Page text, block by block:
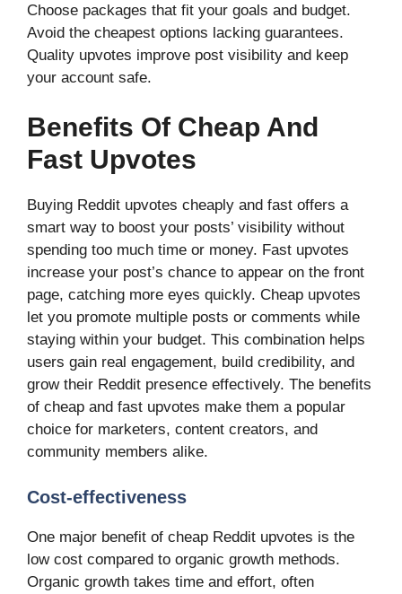
Choose packages that fit your goals and budget.
Avoid the cheapest options lacking guarantees.
Quality upvotes improve post visibility and keep
your account safe.
Benefits Of Cheap And
Fast Upvotes
Buying Reddit upvotes cheaply and fast offers a
smart way to boost your posts’ visibility without
spending too much time or money. Fast upvotes
increase your post’s chance to appear on the front
page, catching more eyes quickly. Cheap upvotes
let you promote multiple posts or comments while
staying within your budget. This combination helps
users gain real engagement, build credibility, and
grow their Reddit presence effectively. The benefits
of cheap and fast upvotes make them a popular
choice for marketers, content creators, and
community members alike.
Cost-effectiveness
One major benefit of cheap Reddit upvotes is the
low cost compared to organic growth methods.
Organic growth takes time and effort, often